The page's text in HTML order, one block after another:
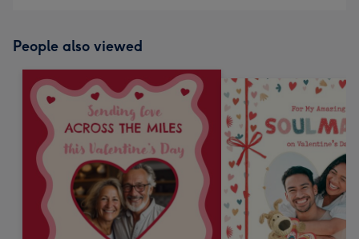
People also viewed